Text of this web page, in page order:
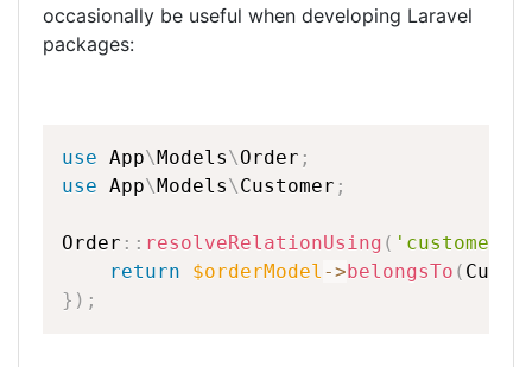
occasionally be useful when developing Laravel
packages:
use App\Models\Order ;
use App\Models\Customer ;
Order :: resolveRelationUsing ( 'customer'
return
$orderModel ->belongsTo (
} ) ;